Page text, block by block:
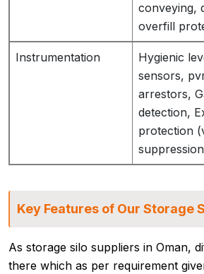
conveying,
overfill
Instrumentation
Hygienic
sensors,
arrestors,
detection,
protection
Key Features of Our Storage
As storage silo suppliers in Oman,
there which as per requirement